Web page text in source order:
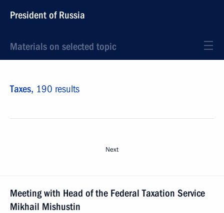
President of Russia
Materials on selected topic
Taxes, 190 results
Next
Meeting with Head of the Federal Taxation Service
Mikhail Mishustin